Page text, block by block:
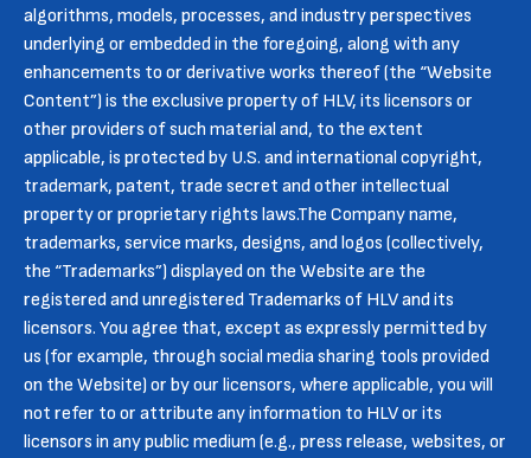
algorithms, models, processes, and industry perspectives
underlying or embedded in the foregoing, along with any
enhancements to or derivative works thereof (the “Website
Content”) is the exclusive property of HLV, its licensors or
other providers of such material and, to the extent
applicable, is protected by U.S. and international copyright,
trademark, patent, trade secret and other intellectual
property or proprietary rights laws.The Company name,
trademarks, service marks, designs, and logos (collectively,
the “Trademarks”) displayed on the Website are the
registered and unregistered Trademarks of HLV and its
licensors. You agree that, except as expressly permitted by
us (for example, through social media sharing tools provided
on the Website) or by our licensors, where applicable, you will
not refer to or attribute any information to HLV or its
licensors in any public medium (e.g., press release, websites, or